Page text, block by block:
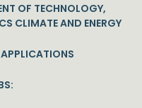
OF TECHNOLOGY,
CLIMATE AND ENERGY